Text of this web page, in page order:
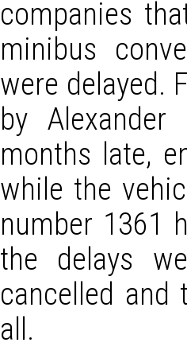
companies
minibus
were delayed.
by
months late,
while the
number 1361
the delays
cancelled and
all.